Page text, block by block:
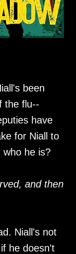
been
the flu--
have
for Niall to
who he is?
and then
Niall's not
he doesn't